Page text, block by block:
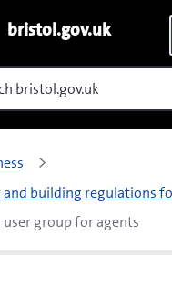
bristol.gov.uk
and building regulations
user group for agents